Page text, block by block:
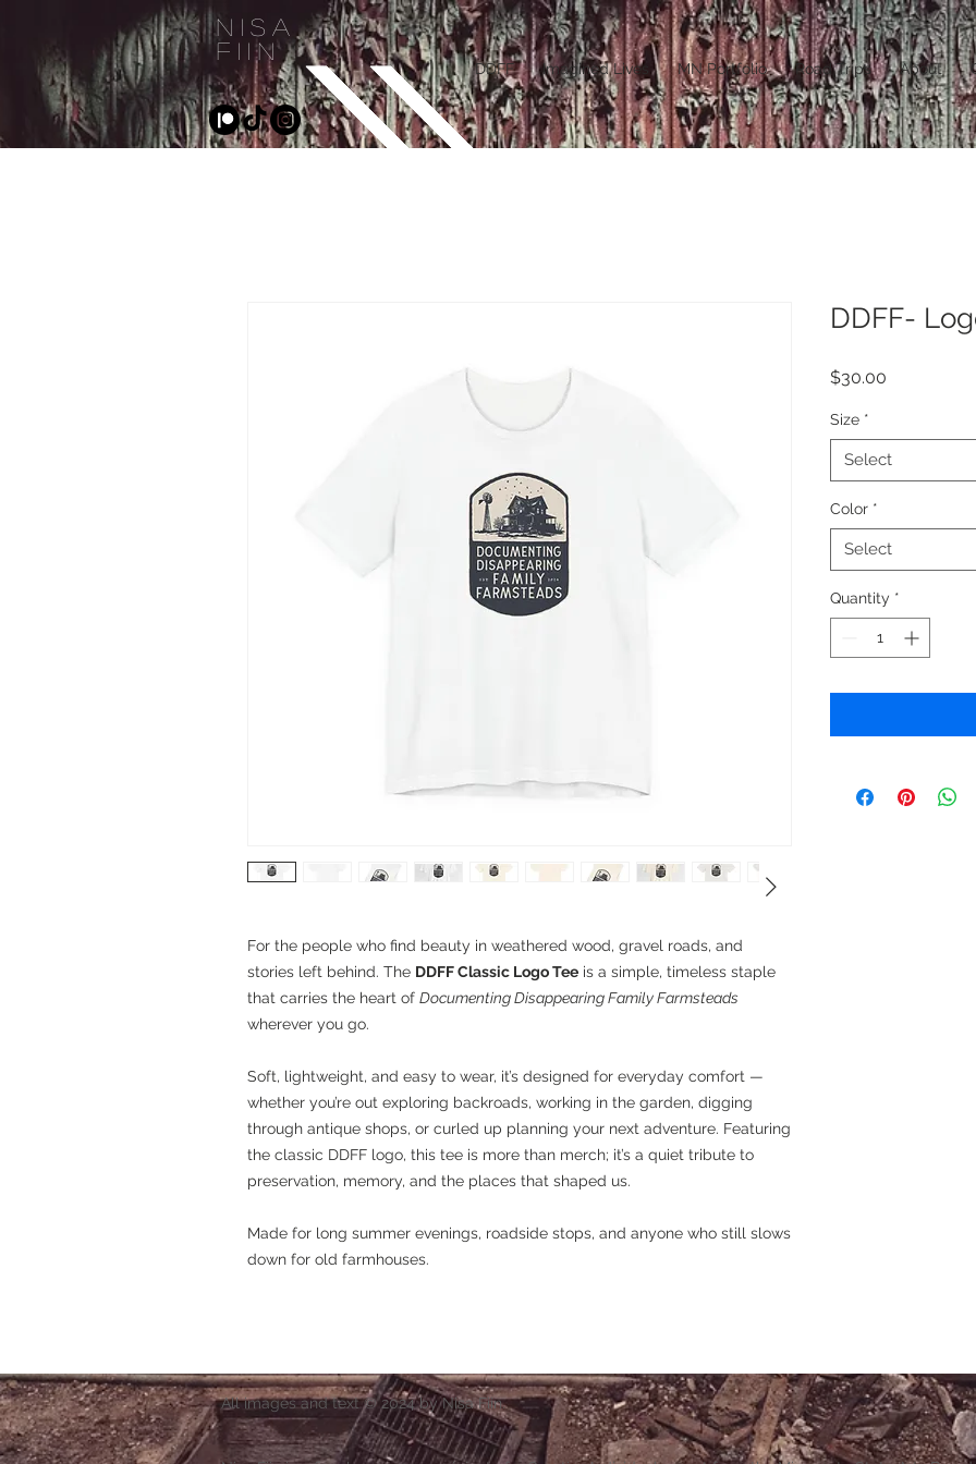
NISA
FIIN
DDFF Imagined Lives MN Portfolio Road Trips About
For the people who find beauty in weathered wood, gravel roads, and
stories left behind. The DDFF Classic Logo Tee is a simple, timeless staple
that carries the heart of Documenting Disappearing Family Farmsteads
wherever you go.
Soft, lightweight, and easy to wear, it’s designed for everyday comfort —
whether you’re out exploring backroads, working in the garden, digging
through antique shops, or curled up planning your next adventure. Featuring
the classic DDFF logo, this tee is more than merch; it’s a quiet tribute to
preservation, memory, and the places that shaped us.
Made for long summer evenings, roadside stops, and anyone who still slows
down for old farmhouses.
DDFF-
$30.00
Size *
Select
Color *
Select
Quantity *
All images and text © 2024 by Nisa Fiin.